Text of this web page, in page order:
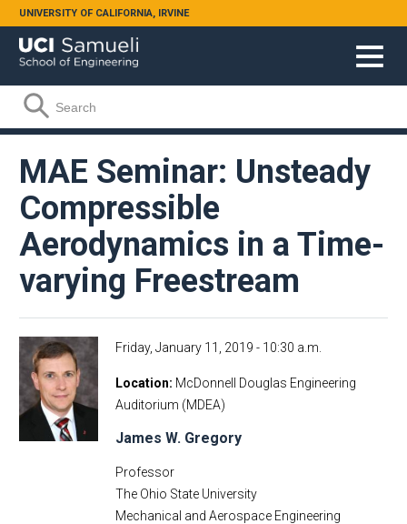
Skip to main content
UNIVERSITY OF CALIFORNIA, IRVINE
Search form
Search
MAE Seminar: Unsteady
Compressible
Aerodynamics in a Time-
varying Freestream
Friday, January 11, 2019 - 10:30 a.m.
Location McDonnell Douglas Engineering
Auditorium (MDEA)
James W. Gregory
Professor
The Ohio State University
Mechanical and Aerospace Engineering